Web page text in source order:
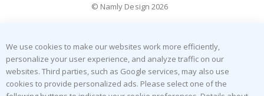
© Namly Design 2026
We use cookies to make our websites work more efficiently,
personalize your user experience, and analyze traffic on our
websites. Third parties, such as Google services, may also use
cookies to provide personalized ads. Please select one of the